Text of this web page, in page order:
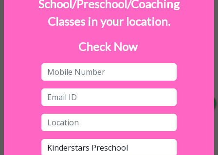
School/Preschool/Coaching
Classes in your location.
Check Now